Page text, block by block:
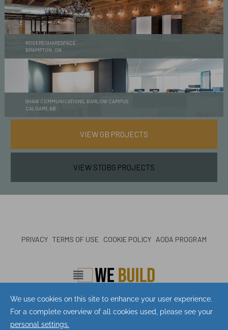
ROGERS SHARESPACE
BRAMPTON, ON
SHAW COMMUNICATIONS, BARLOW CAMPUS
CALGARY, AB
VIEW GB PROJECTS
VIEW STOBG PROJECTS
PRIVACY TERMS OF USE COOKIE POLICY AODA PROGRAM